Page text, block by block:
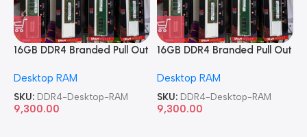
16GB DDR4 Branded Pull Out
Desktop RAM
SKU: DDR4-Desktop-RAM
9,300.00
16GB DDR4 Branded Pull Out
Desktop RAM
SKU: DDR4-Desktop-RAM
9,300.00